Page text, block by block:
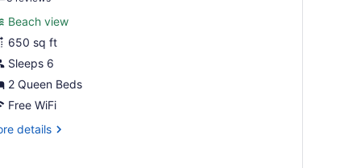
reviews)
Beach view
650 sq ft
Sleeps 6
2 Queen Beds
Free WiFi
details